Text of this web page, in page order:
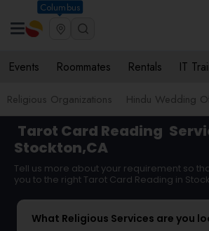
Columbus
Events Roommates Rentals IT
Religious Organizations Hindu Wedding
Tarot Card Reading
Stockton,CA
Tell us more about your requirement so
you to the right Tarot Card Reading in
What Religious Services are you